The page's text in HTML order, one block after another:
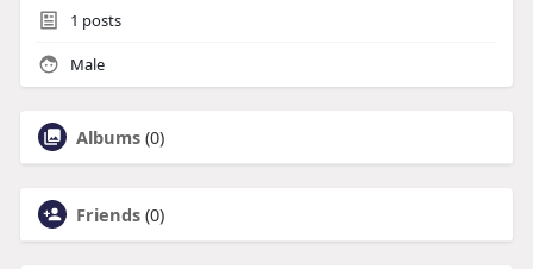
1 posts
Male
Albums (0)
Friends (0)